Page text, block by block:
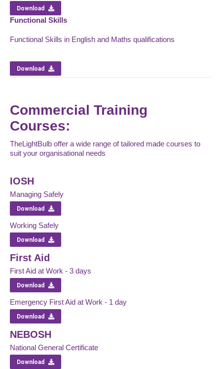
Download
Functional Skills
Functional Skills in English and Maths qualifications
Download
Commercial Training
Courses:
TheLightBulb offer a wide range of tailored made courses to
suit your organisational needs
IOSH
Managing Safely
Download
Working Safely
Download
First Aid
First Aid at Work - 3 days
Download
Emergency First Aid at Work - 1 day
Download
NEBOSH
National General Certificate
Download